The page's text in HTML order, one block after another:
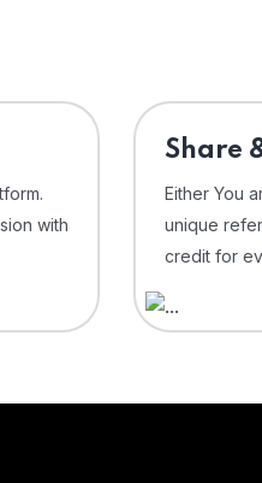
with
Share
Either You
unique
credit for